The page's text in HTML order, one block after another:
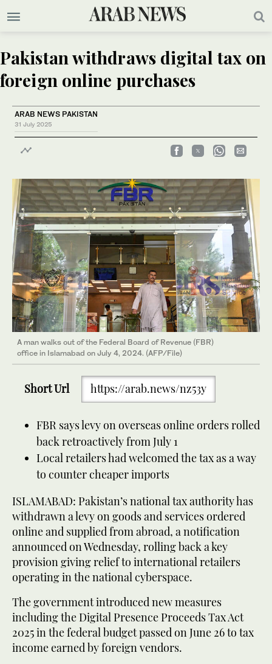
Pakistan withdraws digital tax on
foreign online purchases
ARAB NEWS PAKISTAN
31 July 2025
A man walks out of the Federal Board of Revenue (FBR)
office in Islamabad on July 4, 2024. (AFP/File)
Short Url https://arab.news/nz53y
FBR says levy on overseas online orders rolled
back retroactively from July 1
Local retailers had welcomed the tax as a way
to counter cheaper imports
ISLAMABAD: Pakistan’s national tax authority has
withdrawn a levy on goods and services ordered
online and supplied from abroad, a notification
announced on Wednesday, rolling back a key
provision giving relief to international retailers
operating in the national cyberspace.
The government introduced new measures
including the Digital Presence Proceeds Tax Act
2025 in the federal budget passed on June 26 to tax
income earned by foreign vendors.